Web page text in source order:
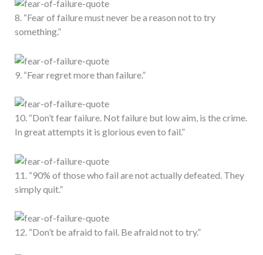
8. “Fear of failure must never be a reason not to try
something.”
9. “Fear regret more than failure.”
10. “Don’t fear failure. Not failure but low aim, is the crime.
In great attempts it is glorious even to fail.”
11. “90% of those who fail are not actually defeated. They
simply quit.”
12. “Don’t be afraid to fail. Be afraid not to try.”